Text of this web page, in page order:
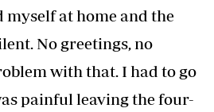
at home and the
No greetings, no
with that. I had to go
painful leaving the four-